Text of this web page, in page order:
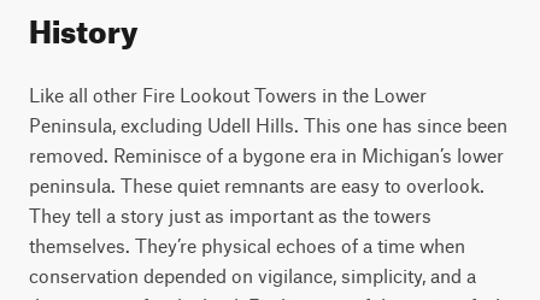
History
Like all other Fire Lookout Towers in the Lower
Peninsula, excluding Udell Hills. This one has since been
removed. Reminisce of a bygone era in Michigan’s lower
peninsula. These quiet remnants are easy to overlook.
They tell a story just as important as the towers
themselves. They’re physical echoes of a time when
conservation depended on vigilance, simplicity, and a